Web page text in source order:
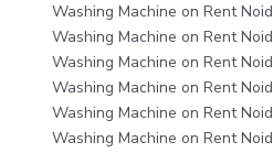
Washing Machine on Rent
Washing Machine on Rent
Washing Machine on Rent
Washing Machine on Rent
Washing Machine on Rent
Washing Machine on Rent